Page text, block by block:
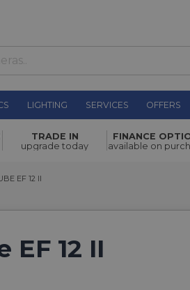
LIGHTING SERVICES OFFERS
TRADE IN
upgrade today
FINANCE
available on
EF 12 II
EF 12 II
12 II